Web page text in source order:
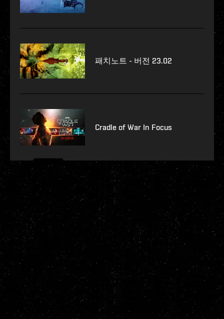
패치노트 - 버전 23.02
Cradle of War In Focus